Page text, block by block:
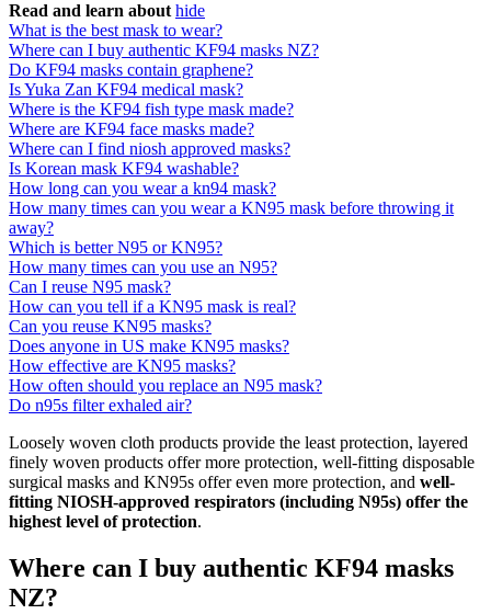
Read and learn about hide
What is the best mask to wear?
Where can I buy authentic KF94 masks NZ?
Do KF94 masks contain graphene?
Is Yuka Zan KF94 medical mask?
Where is the KF94 fish type mask made?
Where are KF94 face masks made?
Where can I find niosh approved masks?
Is Korean mask KF94 washable?
How long can you wear a kn94 mask?
How many times can you wear a KN95 mask before throwing it
away?
Which is better N95 or KN95?
How many times can you use an N95?
Can I reuse N95 mask?
How can you tell if a KN95 mask is real?
Can you reuse KN95 masks?
Does anyone in US make KN95 masks?
How effective are KN95 masks?
How often should you replace an N95 mask?
Do n95s filter exhaled air?
Loosely woven cloth products provide the least protection, layered
finely woven products offer more protection, well-fitting disposable
surgical masks and KN95s offer even more protection, and well-
fitting NIOSH-approved respirators (including N95s) offer the
highest level of protection.
Where can I buy authentic KF94 masks
NZ?